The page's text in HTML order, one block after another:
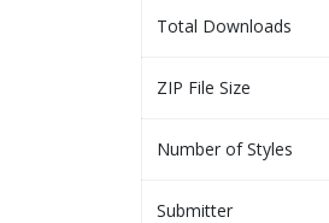
Total Downloads
ZIP File Size
Number of Styles
Submitter